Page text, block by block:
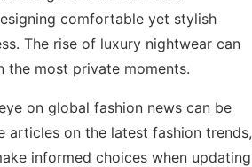
comfortable yet stylish
The rise of luxury nightwear can
most private moments.
on global fashion news can be
articles on the latest fashion trends,
informed choices when updating